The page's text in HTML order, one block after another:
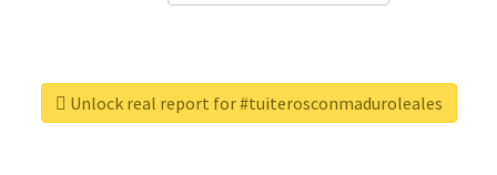
Unlock real report for #tuiterosconmaduroleales